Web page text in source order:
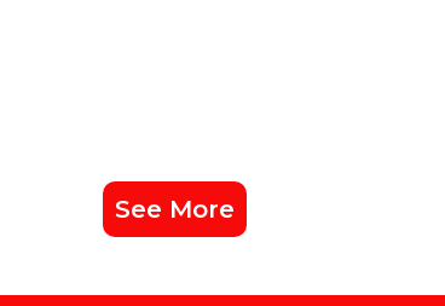
it a top-rated Villa because of the
consistently provided great experiences for
friends and some of them are repeat
See More